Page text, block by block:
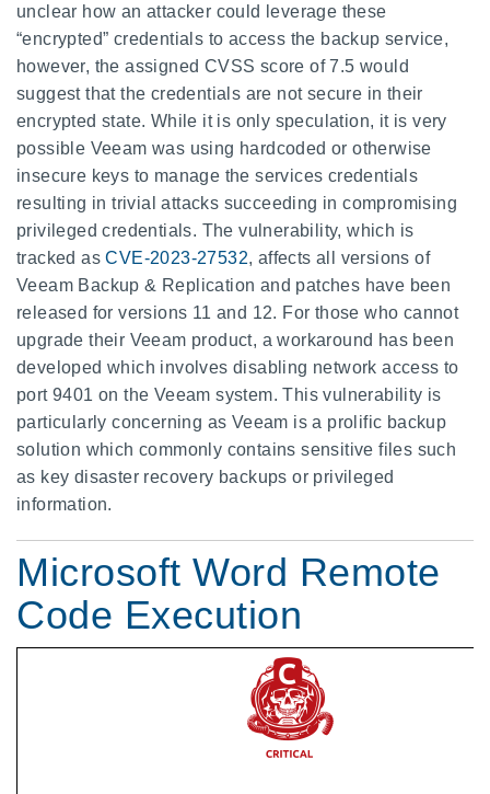
unclear how an attacker could leverage these
“encrypted” credentials to access the backup service,
however, the assigned CVSS score of 7.5 would
suggest that the credentials are not secure in their
encrypted state. While it is only speculation, it is very
possible Veeam was using hardcoded or otherwise
insecure keys to manage the services credentials
resulting in trivial attacks succeeding in compromising
privileged credentials. The vulnerability, which is
tracked asCVE-2023-27532, affects all versions of
Veeam Backup & Replication and patches have been
released for versions 11 and 12. For those who cannot
upgrade their Veeam product, a workaround has been
developed which involves disabling network access to
port 9401 on the Veeam system. This vulnerability is
particularly concerning as Veeam is a prolific backup
solution which commonly contains sensitive files such
as key disaster recovery backups or privileged
information.
Microsoft Word Remote
Code Execution